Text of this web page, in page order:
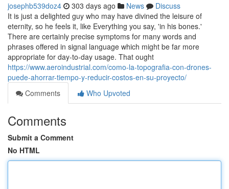
josephb539doz4 303 days ago News
Discuss
It is just a delighted guy who may have divined the leisure of
eternity, so he feels it, like Everything you say, 'in his bones.'
There are certainly precise symptoms for many words and
phrases offered in signal language which might be far more
appropriate for day-to-day usage. That ought
https://www.aeroindustrial.com/como-la-topografia-con-drones-
puede-ahorrar-tiempo-y-reducir-costos-en-su-proyecto/
Comments
Who Upvoted
Comments
Submit a Comment
No HTML